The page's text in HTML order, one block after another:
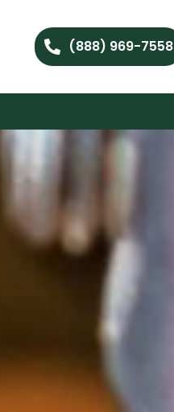
(888) 969-7558